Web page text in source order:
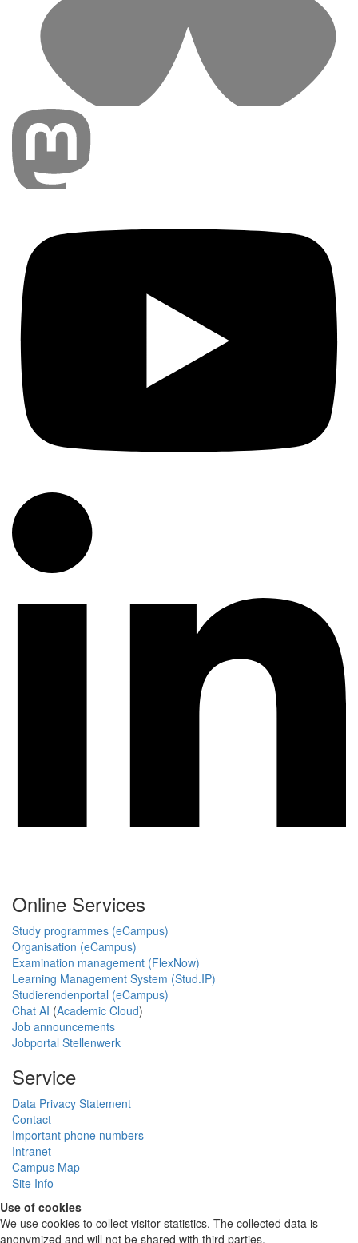
Online Services
Study programmes (eCampus)
Organisation (eCampus)
Examination management (FlexNow)
Learning Management System (Stud.IP)
Studierendenportal (eCampus)
Chat AI (Academic Cloud)
Job announcements
Jobportal Stellenwerk
Service
Data Privacy Statement
Contact
Important phone numbers
Intranet
Campus Map
Site Info
Use of cookies
We use cookies to collect visitor statistics. The collected data is
anonymized and will not be shared with third parties.